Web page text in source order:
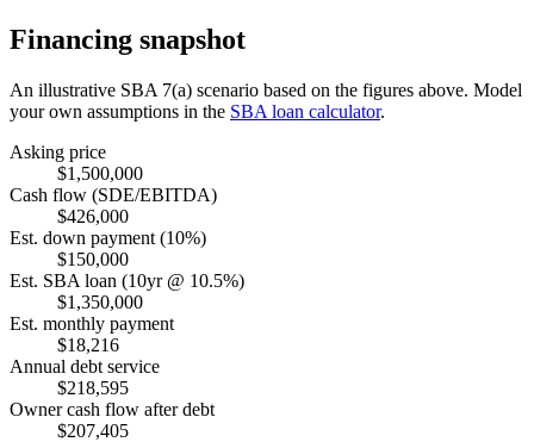
Financing snapshot
An illustrative SBA 7(a) scenario based on the figures above. Model
your own assumptions in the SBA loan calculator.
Asking price
$1,500,000
Cash flow (SDE/EBITDA)
$426,000
Est. down payment (10%)
$150,000
Est. SBA loan (10yr @ 10.5%)
$1,350,000
Est. monthly payment
$18,216
Annual debt service
$218,595
Owner cash flow after debt
$207,405